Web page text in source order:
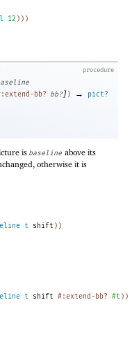
12 ) ) )
procedure
bb? bb?]) →
pict?
is baseline above its
otherwise it is
t shift ) )
t shift #:extend-bb? #t ) )